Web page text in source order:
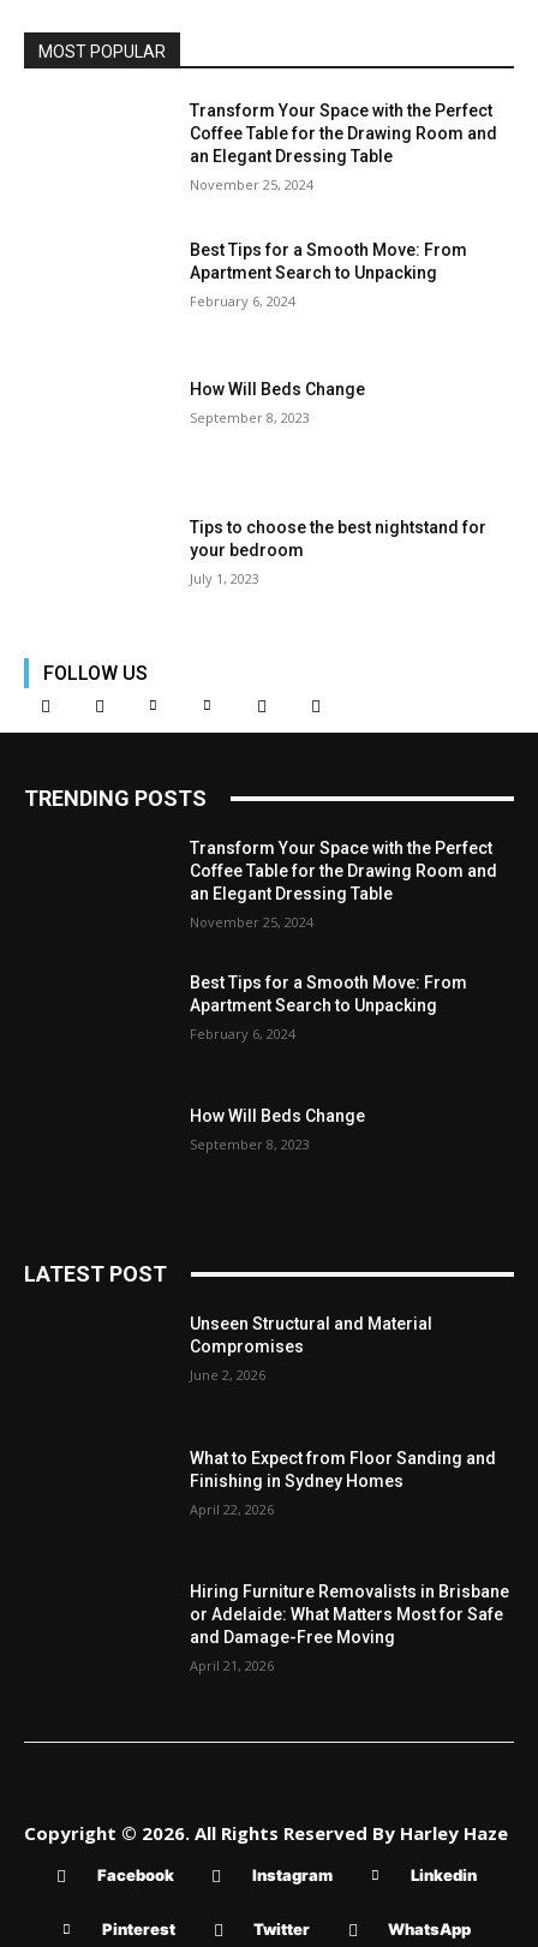
MOST POPULAR
Transform Your Space with the Perfect
Coffee Table for the Drawing Room and
an Elegant Dressing Table
November 25, 2024
Best Tips for a Smooth Move: From
Apartment Search to Unpacking
February 6, 2024
How Will Beds Change
September 8, 2023
Tips to choose the best nightstand for
your bedroom
July 1, 2023
FOLLOW US
TRENDING POSTS
Transform Your Space with the Perfect
Coffee Table for the Drawing Room and
an Elegant Dressing Table
November 25, 2024
Best Tips for a Smooth Move: From
Apartment Search to Unpacking
February 6, 2024
How Will Beds Change
September 8, 2023
LATEST POST
Unseen Structural and Material
Compromises
June 2, 2026
What to Expect from Floor Sanding and
Finishing in Sydney Homes
April 22, 2026
Hiring Furniture Removalists in Brisbane
or Adelaide: What Matters Most for Safe
and Damage-Free Moving
April 21, 2026
Copyright © 2026. All Rights Reserved By Harley Haze
Facebook Instagram Linkedin
Pinterest Twitter WhatsApp